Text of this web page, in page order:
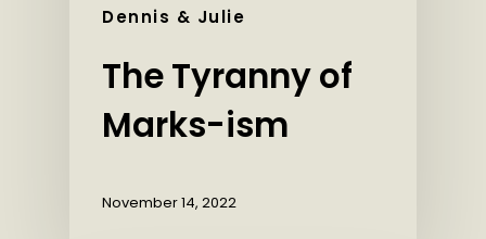
Dennis & Julie
The Tyranny of
Marks-ism
November 14, 2022